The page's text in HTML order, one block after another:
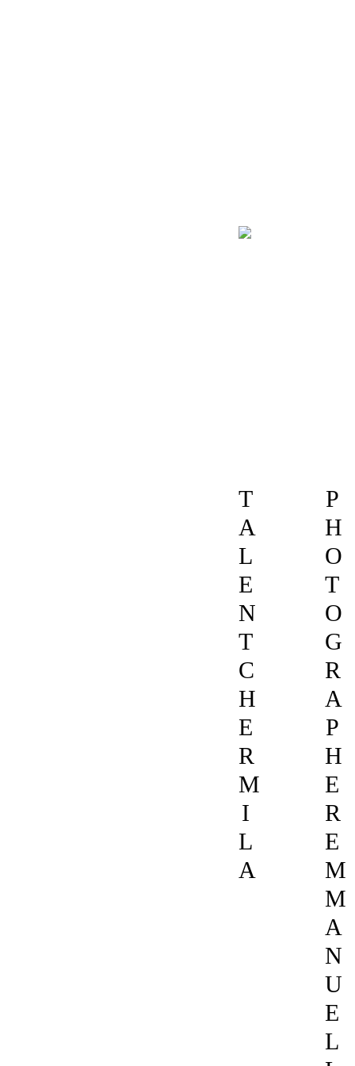
T
A
L
E
N
T
C
H
E
R
M
I
L
A
P
H
O
T
O
G
R
A
P
H
E
R
E
M
M
A
N
U
E
L